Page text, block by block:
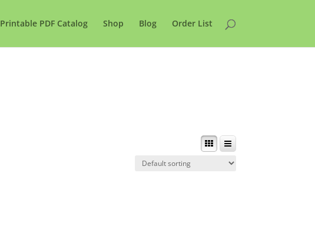
Printable PDF Catalog Shop Blog Order List